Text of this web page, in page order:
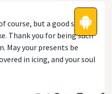
course, but a good sister-
Thank you for being such
May your presents be
in icing, and your soul